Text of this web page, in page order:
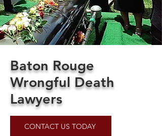
Baton Rouge
Wrongful Death
Lawyers
CONTACT US TODAY